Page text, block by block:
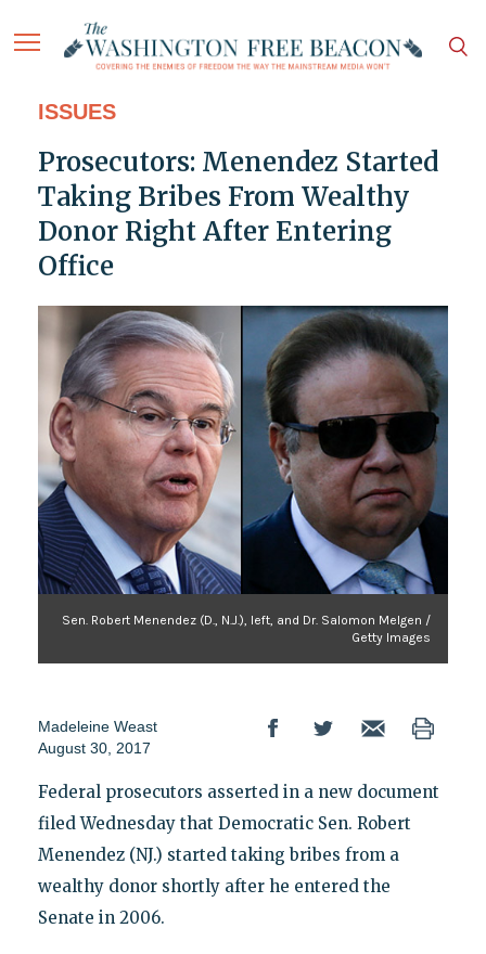
ISSUES
Prosecutors: Menendez Started
Taking Bribes From Wealthy
Donor Right After Entering
Office
Sen. Robert Menendez (D., N.J.), left, and Dr. Salomon Melgen /
Getty Images
Madeleine Weast
August 30, 2017
Federal prosecutors asserted in a new document
filed Wednesday that Democratic Sen. Robert
Menendez (NJ.) started taking bribes from a
wealthy donor shortly after he entered the
Senate in 2006.